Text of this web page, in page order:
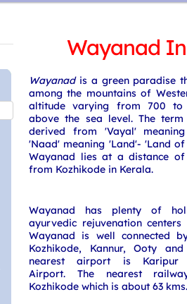
Wayanad
Wayanadis a green paradise
among the mountains of
altitude varying from 700 to
above the sea level. The
derived from 'Vayal'
'Naad' meaning 'Land'- 'Land
Wayanad lies at a distance
from Kozhikode in Kerala.
Wayanad has plenty of
ayurvedic rejuvenation centers
Wayanad is well connected
Kozhikode, Kannur, Ooty
nearest airport is Karipur
Airport. The nearest
Kozhikode which is about 63 kms.